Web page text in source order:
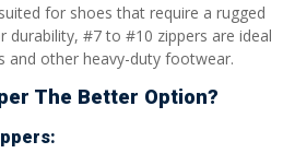
for shoes that require a rugged
durability, #7 to #10 zippers are ideal
other heavy-duty footwear.
The Better Option?